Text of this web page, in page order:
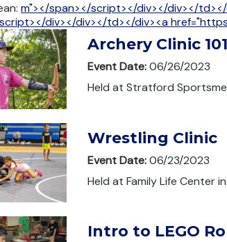
m"></span></script></div></div></
div></div></td></div><a
Archery Clinic 101
Event Date:06/26/2023
Held at Stratford
Wrestling Clinic
Event Date:06/23/2023
Held at Family Life Center
Intro to LEGO